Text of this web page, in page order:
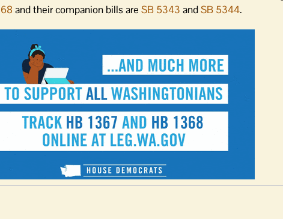
and their companion bills are SB 5343 andSB 5344.